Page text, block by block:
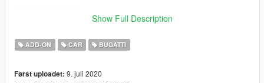
- Dials Working
- Working All lights
- Hands On Steering Wheel
Show Full Description
ADD-ON CAR BUGATTI
Først uploadet: 9. juli 2020